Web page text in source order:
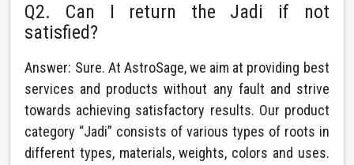
Q2. Can I return the Jadi if not
satisfied?
Answer: Sure. At AstroSage, we aim at providing best
services and products without any fault and strive
towards achieving satisfactory results. Our product
category “Jadi” consists of various types of roots in
different types, materials, weights, colors and uses.